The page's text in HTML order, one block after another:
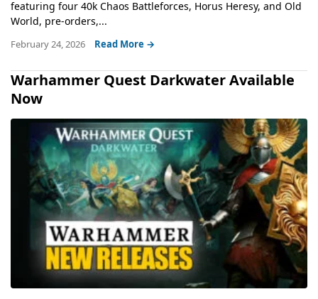
featuring four 40k Chaos Battleforces, Horus Heresy, and Old
World, pre-orders,...
February 24, 2026 Read More →
Warhammer Quest Darkwater Available
Now